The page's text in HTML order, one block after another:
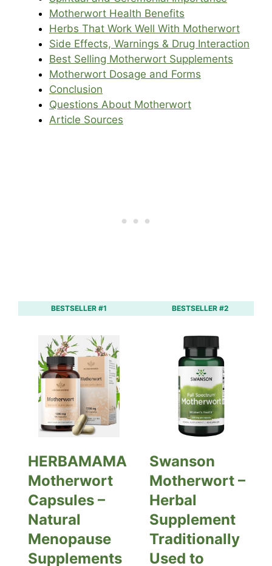
Motherwort Health Benefits
Herbs That Work Well With Motherwort
Side Effects, Warnings & Drug Interaction
Best Selling Motherwort Supplements
Motherwort Dosage and Forms
Conclusion
Questions About Motherwort
Article Sources
BESTSELLER #1
HERBAMAMA
Motherwort
Capsules –
Natural
Menopause
Supplements
BESTSELLER #2
Swanson
Motherwort –
Herbal
Supplement
Traditionally
Used to